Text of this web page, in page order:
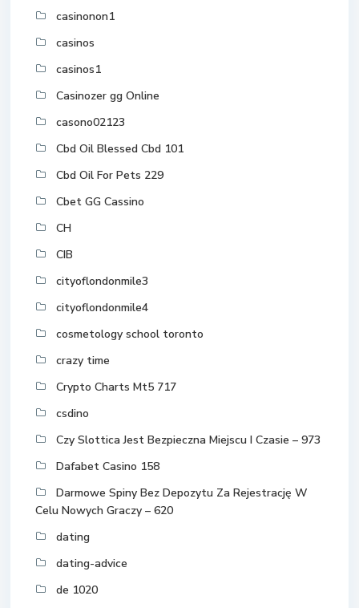
casinonon1
casinos
casinos1
Casinozer gg Online
casono02123
Cbd Oil Blessed Cbd 101
Cbd Oil For Pets 229
Cbet GG Cassino
CH
CIB
cityoflondonmile3
cityoflondonmile4
cosmetology school toronto
crazy time
Crypto Charts Mt5 717
csdino
Czy Slottica Jest Bezpieczna Miejscu I Czasie – 973
Dafabet Casino 158
Darmowe Spiny Bez Depozytu Za Rejestrację W
Celu Nowych Graczy – 620
dating
dating-advice
de 1020